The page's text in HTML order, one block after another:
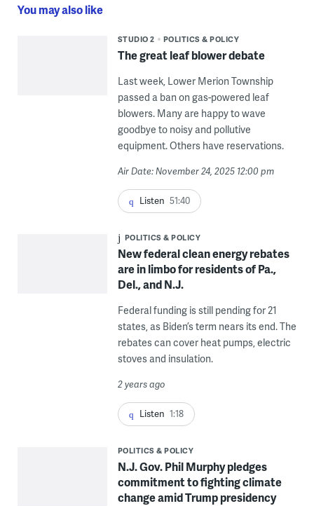
You may also like
STUDIO 2 POLITICS & POLICY
The great leaf blower debate
Last week, Lower Merion Township
passed a ban on gas-powered leaf
blowers. Many are happy to wave
goodbye to noisy and pollutive
equipment. Others have reservations.
Air Date: November 24, 2025 12:00 pm
Listen 51:40
POLITICS & POLICY
New federal clean energy rebates
are in limbo for residents of Pa.,
Del., and N.J.
Federal funding is still pending for 21
states, as Biden’s term nears its end. The
rebates can cover heat pumps, electric
stoves and insulation.
2 years ago
Listen 1:18
POLITICS & POLICY
N.J. Gov. Phil Murphy pledges
commitment to fighting climate
change amid Trump presidency